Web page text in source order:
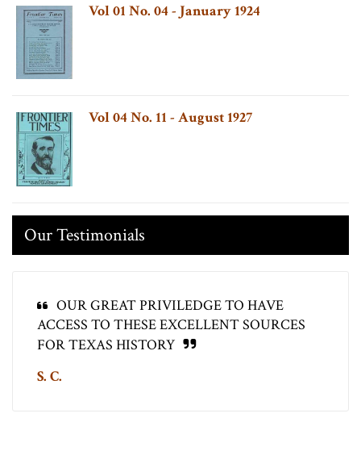
Vol 01 No. 04 - January 1924
Vol 04 No. 11 - August 1927
Our Testimonials
OUR GREAT PRIVILEDGE TO HAVE
ACCESS TO THESE EXCELLENT SOURCES
FOR TEXAS HISTORY
S. C.